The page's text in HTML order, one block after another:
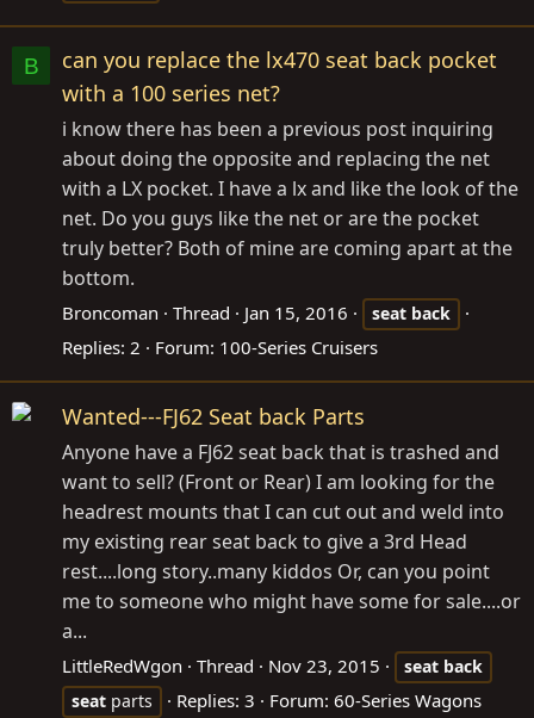
B
can you replace the lx470 seat back pocket
with a 100 series net?
i know there has been a previous post inquiring
about doing the opposite and replacing the net
with a LX pocket. I have a lx and like the look of the
net. Do you guys like the net or are the pocket
truly better? Both of mine are coming apart at the
bottom.
Broncoman Thread Jan 15, 2016 seat back
Replies: 2 Forum: 100-Series Cruisers
Wanted---FJ62 Seat back Parts
Anyone have a FJ62 seat back that is trashed and
want to sell? (Front or Rear) I am looking for the
headrest mounts that I can cut out and weld into
my existing rear seat back to give a 3rd Head
rest....long story..many kiddos Or, can you point
me to someone who might have some for sale....or
a...
LittleRedWgon Thread Nov 23, 2015 seat back
seat parts Replies: 3 Forum: 60-Series Wagons